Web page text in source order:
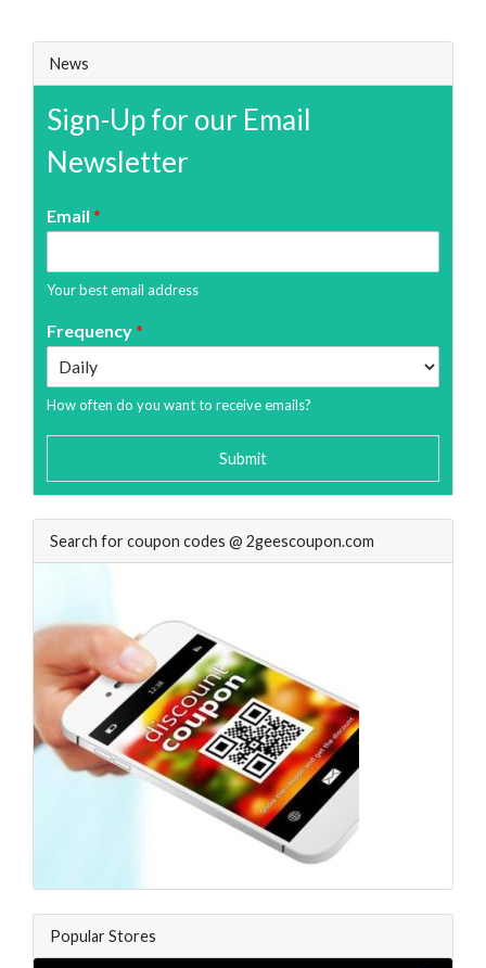
News
Sign-Up for our Email
Newsletter
Email *
Your best email address
Frequency*
How often do you want to receive emails?
Submit
Search for coupon codes @ 2geescoupon.com
Popular Stores